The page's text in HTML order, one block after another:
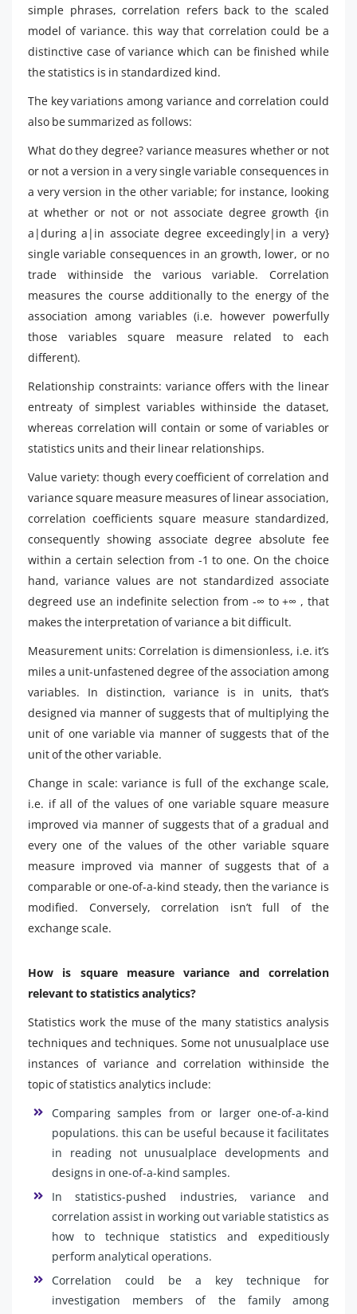
simple phrases, correlation refers back to the scaled
model of variance. this way that correlation could be a
distinctive case of variance which can be finished while
the statistics is in standardized kind.
The key variations among variance and correlation could
also be summarized as follows:
What do they degree? variance measures whether or not
or not a version in a very single variable consequences in
a very version in the other variable; for instance, looking
at whether or not or not associate degree growth {in
a|during a|in associate degree exceedingly|in a very}
single variable consequences in an growth, lower, or no
trade withinside the various variable. Correlation
measures the course additionally to the energy of the
association among variables (i.e. however powerfully
those variables square measure related to each
different).
Relationship constraints: variance offers with the linear
entreaty of simplest variables withinside the dataset,
whereas correlation will contain or some of variables or
statistics units and their linear relationships.
Value variety: though every coefficient of correlation and
variance square measure measures of linear association,
correlation coefficients square measure standardized,
consequently showing associate degree absolute fee
within a certain selection from -1 to one. On the choice
hand, variance values are not standardized associate
degreed use an indefinite selection from -∞ to +∞ , that
makes the interpretation of variance a bit difficult.
Measurement units: Correlation is dimensionless, i.e. it’s
miles a unit-unfastened degree of the association among
variables. In distinction, variance is in units, that’s
designed via manner of suggests that of multiplying the
unit of one variable via manner of suggests that of the
unit of the other variable.
Change in scale: variance is full of the exchange scale,
i.e. if all of the values of one variable square measure
improved via manner of suggests that of a gradual and
every one of the values of the other variable square
measure improved via manner of suggests that of a
comparable or one-of-a-kind steady, then the variance is
modified. Conversely, correlation isn’t full of the
exchange scale.
How is square measure variance and correlation
relevant to statistics analytics?
Statistics work the muse of the many statistics analysis
techniques and techniques. Some not unusualplace use
instances of variance and correlation withinside the
topic of statistics analytics include:
Comparing samples from or larger one-of-a-kind
populations. this can be useful because it facilitates
in reading not unusualplace developments and
designs in one-of-a-kind samples.
In statistics-pushed industries, variance and
correlation assist in working out variable statistics as
how to technique statistics and expeditiously
perform analytical operations.
Correlation could be a key technique for
investigation members of the family among